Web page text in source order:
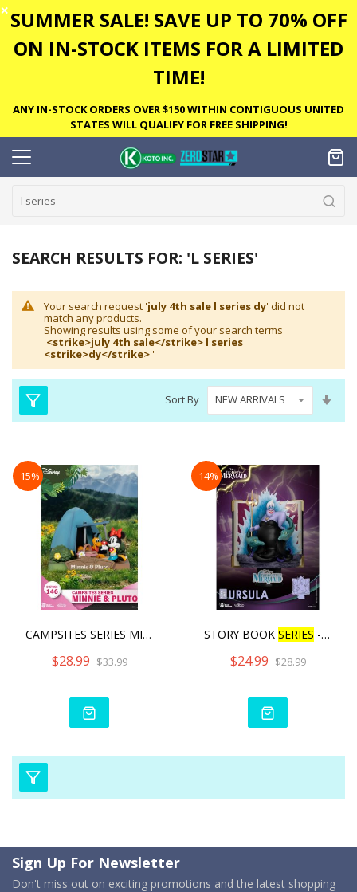
✕ SUMMER SALE! SAVE UP TO 70% OFF
ON IN-STOCK ITEMS FOR A LIMITED
TIME!
ANY IN-STOCK ORDERS OVER $150 WITHIN CONTIGUOUS UNITED
STATES WILL QUALIFY FOR FREE SHIPPING!
SEARCH RESULTS FOR: 'L SERIES'
Your search request 'july 4th sale l series dy' did not
match any products.
Showing results using some of your search terms
'<strike>july 4th sale</strike> l series
<strike>dy</strike> '
Sort By
-15%
CAMPSITES SERIES MINNIE &
$28.99 $33.99
-14%
STORY BOOK SERIES - URSU
$24.99 $28.99
Sign Up For Newsletter
Don't miss out on exciting promotions and the latest shopping